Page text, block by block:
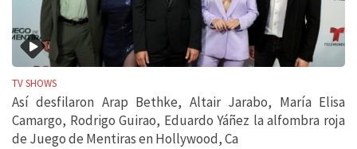
TV SHOWS
Así desfilaron Arap Bethke, Altair Jarabo, María Elisa
Camargo, Rodrigo Guirao, Eduardo Yáñez la alfombra roja
de Juego de Mentiras en Hollywood, Ca